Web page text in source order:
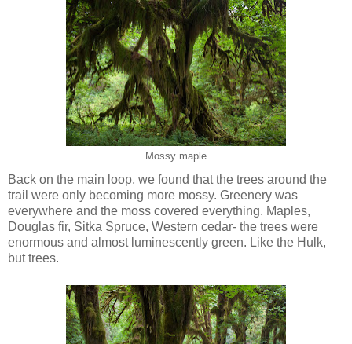
Mossy maple
Back on the main loop, we found that the trees around the
trail were only becoming more mossy. Greenery was
everywhere and the moss covered everything. Maples,
Douglas fir, Sitka Spruce, Western cedar- the trees were
enormous and almost luminescently green. Like the Hulk,
but trees.